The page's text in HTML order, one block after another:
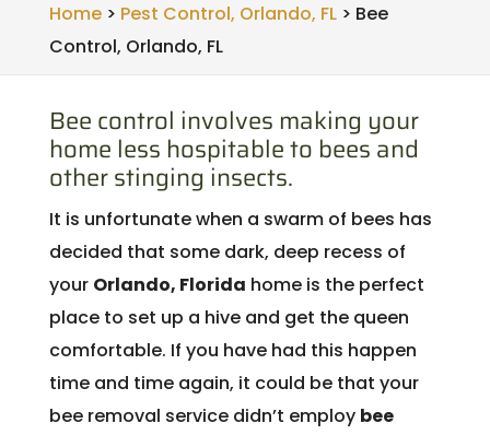
Home> Pest Control, Orlando, FL> Bee
Control, Orlando, FL
Bee control involves making your
home less hospitable to bees and
other stinging insects.
It is unfortunate when a swarm of bees has
decided that some dark, deep recess of
your Orlando, Florida home is the perfect
place to set up a hive and get the queen
comfortable. If you have had this happen
time and time again, it could be that your
bee removal service didn’t employ bee